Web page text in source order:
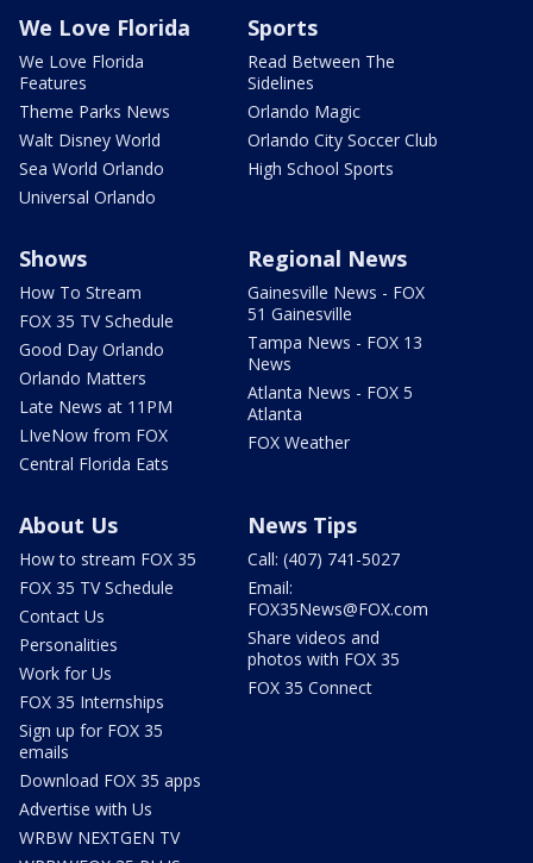
We Love Florida
We Love Florida
Features
Theme Parks News
Walt Disney World
Sea World Orlando
Universal Orlando
Sports
Read Between The
Sidelines
Orlando Magic
Orlando City Soccer Club
High School Sports
Shows
How To Stream
FOX 35 TV Schedule
Good Day Orlando
Orlando Matters
Late News at 11PM
LIveNow from FOX
Central Florida Eats
Regional News
Gainesville News - FOX
51 Gainesville
Tampa News - FOX 13
News
Atlanta News - FOX 5
Atlanta
FOX Weather
About Us
How to stream FOX 35
FOX 35 TV Schedule
Contact Us
Personalities
Work for Us
FOX 35 Internships
Sign up for FOX 35
emails
Download FOX 35 apps
Advertise with Us
WRBW NEXTGEN TV
News Tips
Call: (407) 741-5027
Email:
FOX35News@FOX.com
Share videos and
photos with FOX 35
FOX 35 Connect